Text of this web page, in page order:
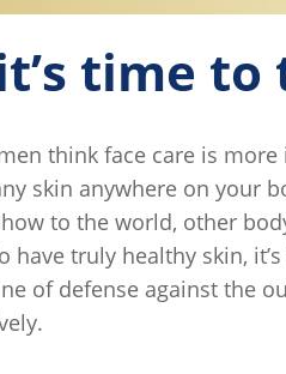
time
think face care is
skin anywhere on your
to the world, other
have truly healthy skin,
of defense against the